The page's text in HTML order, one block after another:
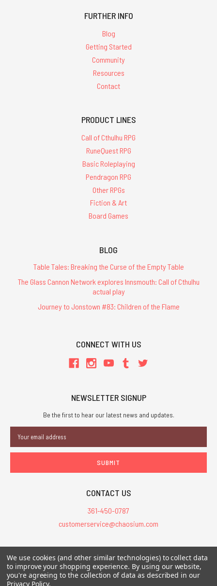
FURTHER INFO
Blog
Getting Started
Community
Resources
Contact
PRODUCT LINES
Call of Cthulhu RPG
RuneQuest RPG
Basic Roleplaying
Pendragon RPG
Other RPGs
Fiction & Art
Board Games
BLOG
Table Tales: Breaking the Curse of the Empty Table
The Glass Cannon Network explores Innsmouth: Call of Cthulhu
actual play
Journey to Jonstown #83: Children of the Flame
CONNECT WITH US
NEWSLETTER SIGNUP
Be the first to hear our latest news and updates.
Address
CONTACT US
361-450-0787
customerservice@chaosium.com
All Prices are in USD.
All Contents © 2026 Chaosium Inc. All Rights Reserved. Chaosium®, Call
of Cthulhu®, etc. are registered trademarks.
We use cookies (and other similar technologies) to collect data
to improve your shopping experience. By using our website,
you're agreeing to the collection of data as described in our
Privacy Policy.